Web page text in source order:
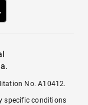
No. A10412.
specific conditions